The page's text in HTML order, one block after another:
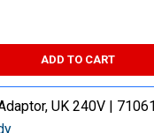
ADD TO CART
UK 240V |